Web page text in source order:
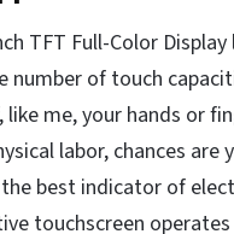
TFT Full-Color Display
number of touch
me, your hands or
labor, chances are
best indicator of
touchscreen